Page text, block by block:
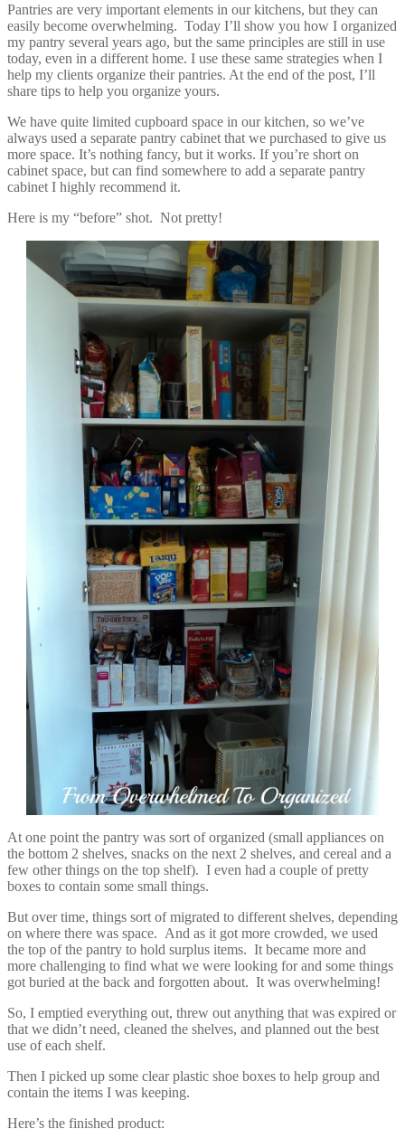
Pantries are very important elements in our kitchens, but they can
easily become overwhelming. Today I’ll show you how I organized
my pantry several years ago, but the same principles are still in use
today, even in a different home. I use these same strategies when I
help my clients organize their pantries. At the end of the post, I’ll
share tips to help you organize yours.
We have quite limited cupboard space in our kitchen, so we’ve
always used a separate pantry cabinet that we purchased to give us
more space. It’s nothing fancy, but it works. If you’re short on
cabinet space, but can find somewhere to add a separate pantry
cabinet I highly recommend it.
Here is my “before” shot. Not pretty!
At one point the pantry was sort of organized (small appliances on
the bottom 2 shelves, snacks on the next 2 shelves, and cereal and a
few other things on the top shelf). I even had a couple of pretty
boxes to contain some small things.
But over time, things sort of migrated to different shelves, depending
on where there was space. And as it got more crowded, we used
the top of the pantry to hold surplus items. It became more and
more challenging to find what we were looking for and some things
got buried at the back and forgotten about. It was overwhelming!
So, I emptied everything out, threw out anything that was expired or
that we didn’t need, cleaned the shelves, and planned out the best
use of each shelf.
Then I picked up some clear plastic shoe boxes to help group and
contain the items I was keeping.
Here’s the finished product: